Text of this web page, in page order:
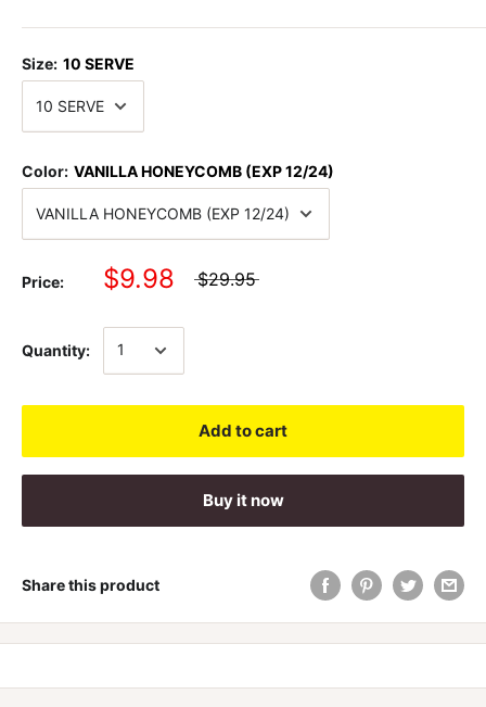
Size: 10 SERVE
Color: VANILLA HONEYCOMB (EXP 12/24)
Price: $9.98 $29.95
Quantity:
Add to cart
Buy it now
Share this product